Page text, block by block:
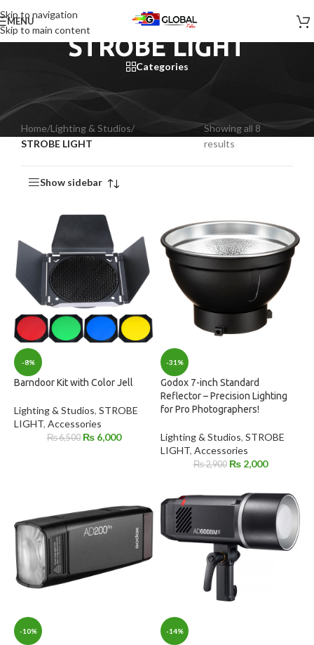
Skip to navigation
Skip to main content
MENU
STROBE LIGHT
Categories
Home/Lighting & Studios/
STROBE LIGHT
Showing all 8
results
Show sidebar
-8%
Barndoor Kit with Color Jell
Lighting & Studios, STROBE
LIGHT, Accessories
₨6,500 ₨6,000
-31%
Godox 7-inch Standard
Reflector – Precision Lighting
for Pro Photographers!
Lighting & Studios, STROBE
LIGHT, Accessories
₨2,900 ₨2,000
-10% -14%